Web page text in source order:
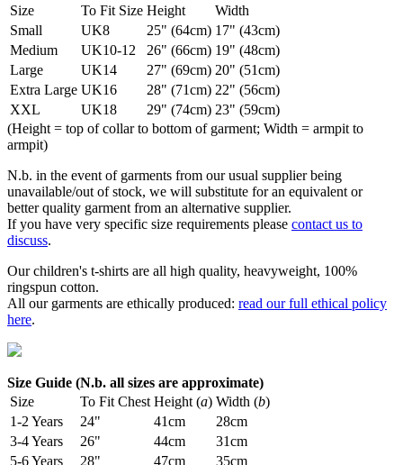
Size
To Fit Size Height
Width
Small
UK8 25" (64cm) 17" (43cm)
Medium
UK10-12 26" (66cm) 19" (48cm)
Large
UK14 27" (69cm) 20" (51cm)
Extra Large UK16 28" (71cm) 22" (56cm)
XXL
UK18 29" (74cm) 23" (59cm)
(Height = top of collar to bottom of garment; Width = armpit to
armpit)
N.b. in the event of garments from our usual supplier being
unavailable/out of stock, we will substitute for an equivalent or
better quality garment from an alternative supplier.
If you have very specific size requirements please contact us to
discuss.
Our children's t-shirts are all high quality, heavyweight, 100%
ringspun cotton.
All our garments are ethically produced: read our full ethical policy
here.
Size Guide (N.b. all sizes are approximate)
Size
To Fit Chest Height (a) Width (b)
1-2 Years
24" 41cm
28cm
3-4 Years
26" 44cm
31cm
5-6 Years
28" 47cm 35cm